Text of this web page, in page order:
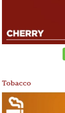
Tobacco